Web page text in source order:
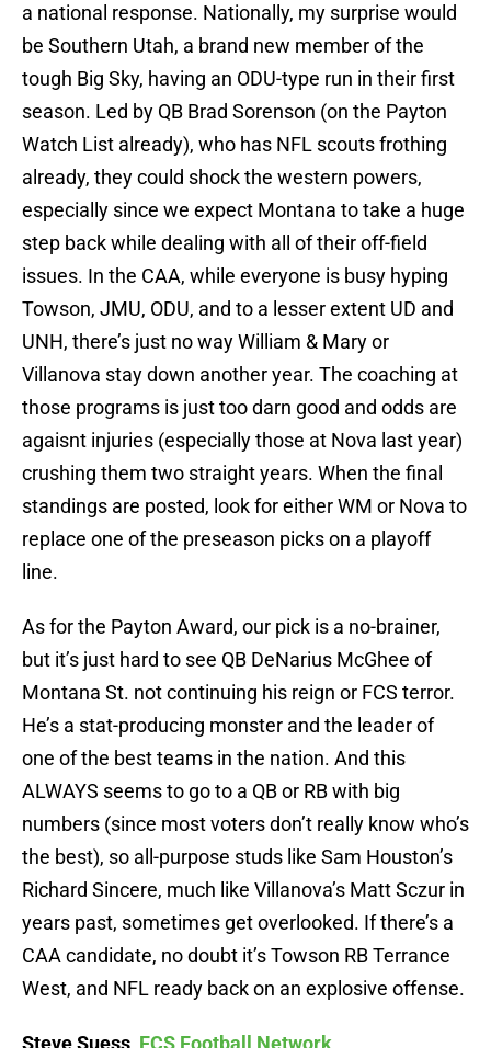
a national response. Nationally, my surprise would
be Southern Utah, a brand new member of the
tough Big Sky, having an ODU-type run in their first
season. Led by QB Brad Sorenson (on the Payton
Watch List already), who has NFL scouts frothing
already, they could shock the western powers,
especially since we expect Montana to take a huge
step back while dealing with all of their off-field
issues. In the CAA, while everyone is busy hyping
Towson, JMU, ODU, and to a lesser extent UD and
UNH, there’s just no way William & Mary or
Villanova stay down another year. The coaching at
those programs is just too darn good and odds are
agaisnt injuries (especially those at Nova last year)
crushing them two straight years. When the final
standings are posted, look for either WM or Nova to
replace one of the preseason picks on a playoff
line.
As for the Payton Award, our pick is a no-brainer,
but it’s just hard to see QB DeNarius McGhee of
Montana St. not continuing his reign or FCS terror.
He’s a stat-producing monster and the leader of
one of the best teams in the nation. And this
ALWAYS seems to go to a QB or RB with big
numbers (since most voters don’t really know who’s
the best), so all-purpose studs like Sam Houston’s
Richard Sincere, much like Villanova’s Matt Sczur in
years past, sometimes get overlooked. If there’s a
CAA candidate, no doubt it’s Towson RB Terrance
West, and NFL ready back on an explosive offense.
Steve Suess, FCS Football Network